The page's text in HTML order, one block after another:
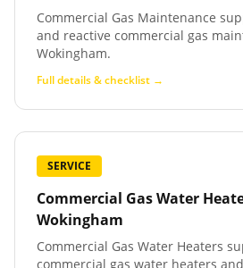
Commercial Gas Maintenance
and reactive commercial gas
Wokingham.
Full details & checklist →
SERVICE
Commercial Gas Water
Wokingham
Commercial Gas Water Heaters
commercial gas water heaters